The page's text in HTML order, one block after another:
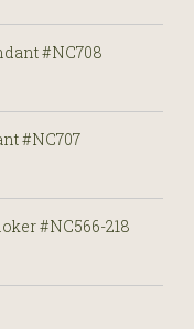
#NC708
#NC707
#NC566-218